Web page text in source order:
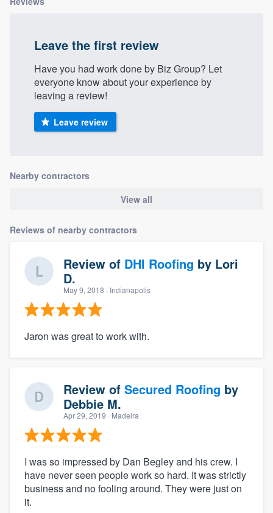
Leave the first review
Have you had work done by Biz Group? Let
everyone know about your experience by
leaving a review!
Leave review
Nearby contractors
View all
Reviews of nearby contractors
Review of DHI Roofing by Lori
D.
May 9, 2018 · Indianapolis
Jaron was great to work with.
Review of Secured Roofing by
Debbie M.
Apr 29, 2019 · Madeira
I was so impressed by Dan Begley and his crew. I
have never seen people work so hard. It was strictly
business and no fooling around. They were just on
it.